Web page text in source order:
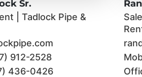
Sr.
| Tadlock Pipe &
912-2528
436-0426